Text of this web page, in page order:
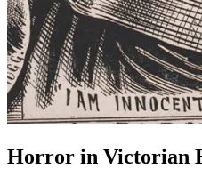
Horror in Victorian